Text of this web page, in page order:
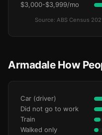
$3,000-$3,999/mo
Source: ABS Census
Armadale How
Car (driver)
Did not go to work
Train
Walked only